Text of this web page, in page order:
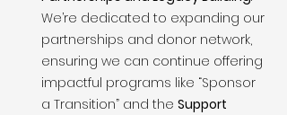
We’re dedicated to expanding our
partnerships and donor network,
ensuring we can continue offering
impactful programs like “Sponsor
a Transition” and the Support